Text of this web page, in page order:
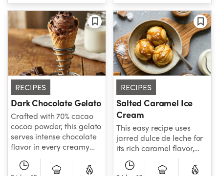
RECIPES
Dark Chocolate Gelato
Crafted with 70% cacao
cocoa powder, this gelato
serves intense chocolate
flavor in every creamy
RECIPES
Salted Caramel Ice
Cream
This easy recipe uses
jarred dulce de leche for
its rich caramel flavor,
and adds a hint of salt to
give it an irresistibly